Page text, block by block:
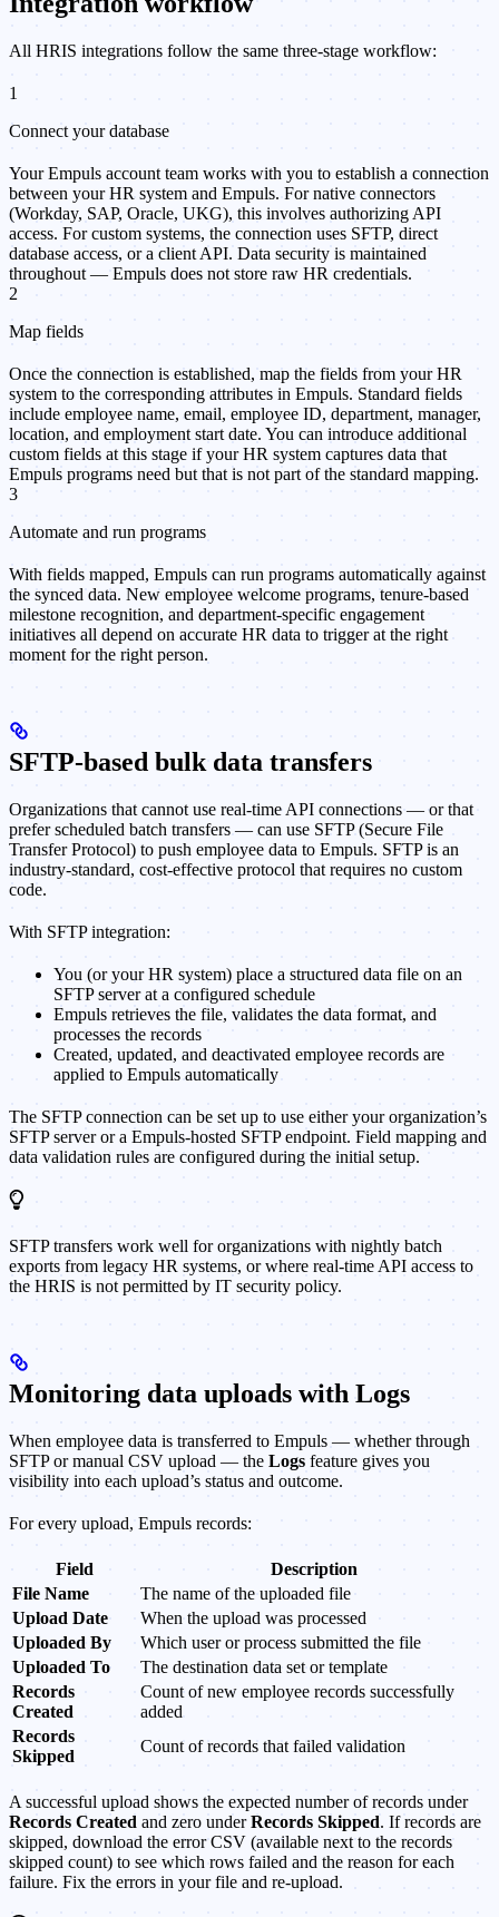
All HRIS integrations follow the same three-stage workflow:
1
Connect your database
Your Empuls account team works with you to establish a connection
between your HR system and Empuls. For native connectors
(Workday, SAP, Oracle, UKG), this involves authorizing API
access. For custom systems, the connection uses SFTP, direct
database access, or a client API. Data security is maintained
throughout — Empuls does not store raw HR credentials.
2
Map fields
Once the connection is established, map the fields from your HR
system to the corresponding attributes in Empuls. Standard fields
include employee name, email, employee ID, department, manager,
location, and employment start date. You can introduce additional
custom fields at this stage if your HR system captures data that
Empuls programs need but that is not part of the standard mapping.
3
Automate and run programs
With fields mapped, Empuls can run programs automatically against
the synced data. New employee welcome programs, tenure-based
milestone recognition, and department-specific engagement
initiatives all depend on accurate HR data to trigger at the right
moment for the right person.
SFTP-based bulk data transfers
Organizations that cannot use real-time API connections — or that
prefer scheduled batch transfers — can use SFTP (Secure File
Transfer Protocol) to push employee data to Empuls. SFTP is an
industry-standard, cost-effective protocol that requires no custom
code.
With SFTP integration:
You (or your HR system) place a structured data file on an
SFTP server at a configured schedule
Empuls retrieves the file, validates the data format, and
processes the records
Created, updated, and deactivated employee records are
applied to Empuls automatically
The SFTP connection can be set up to use either your organization’s
SFTP server or a Empuls-hosted SFTP endpoint. Field mapping and
data validation rules are configured during the initial setup.
SFTP transfers work well for organizations with nightly batch
exports from legacy HR systems, or where real-time API access to
the HRIS is not permitted by IT security policy.
Monitoring data uploads with Logs
When employee data is transferred to Empuls — whether through
SFTP or manual CSV upload — the Logs feature gives you
visibility into each upload’s status and outcome.
For every upload, Empuls records:
Field
Description
File Name
The name of the uploaded file
Upload Date
When the upload was processed
Uploaded By
Which user or process submitted the file
Uploaded To
The destination data set or template
Records
Created
Count of new employee records successfully
added
Records
Skipped
Count of records that failed validation
A successful upload shows the expected number of records under
Records Created and zero underRecords Skipped. If records are
skipped, download the error CSV (available next to the records
skipped count) to see which rows failed and the reason for each
failure. Fix the errors in your file and re-upload.